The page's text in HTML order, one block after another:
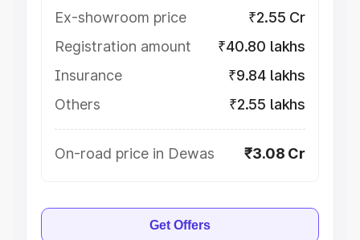
Ex-showroom price
₹2.55 Cr
Registration amount
₹40.80 lakhs
Insurance
₹9.84 lakhs
Others
₹2.55 lakhs
On-road price in Dewas ₹3.08 Cr
Get Offers